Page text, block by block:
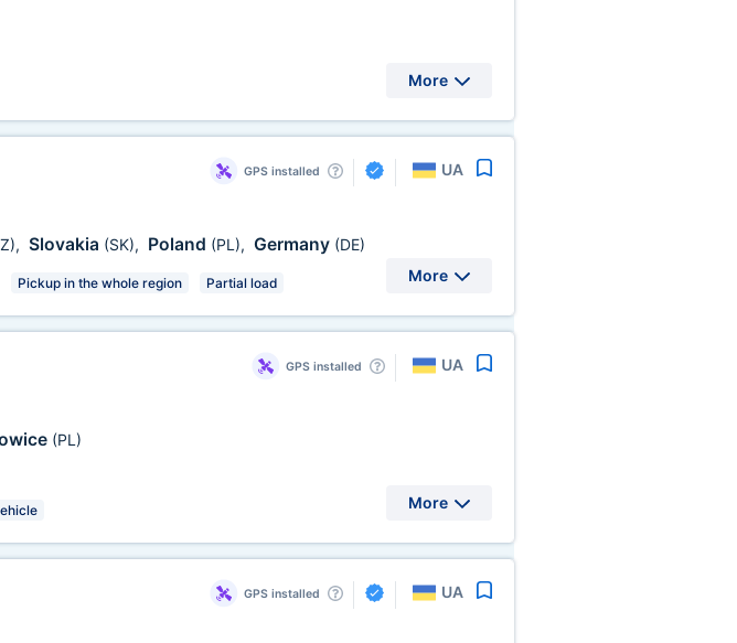
More
GPS installed UA
, Slovakia (SK), Poland (PL), Germany (DE)
Pickup in the whole region Partial load More
GPS installed UA
(PL)
More
GPS installed UA